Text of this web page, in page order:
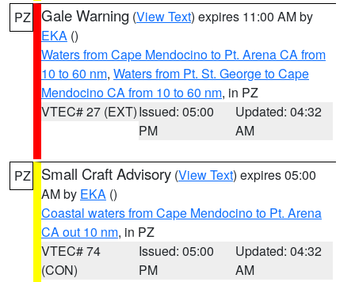
PZ Gale Warning (View Text) expires 11:00 AM by
EKA ()
Waters from Cape Mendocino to Pt. Arena CA from
10 to 60 nm, Waters from Pt. St. George to Cape
Mendocino CA from 10 to 60 nm, in PZ
VTEC# 27 (EXT)Issued: 05:00
PM
Updated: 04:32
AM
PZ Small Craft Advisory (View Text) expires 05:00
AM by EKA ()
Coastal waters from Cape Mendocino to Pt. Arena
CA out 10 nm, in PZ
VTEC# 74
(CON)
Issued: 05:00
PM
Updated: 04:32
AM